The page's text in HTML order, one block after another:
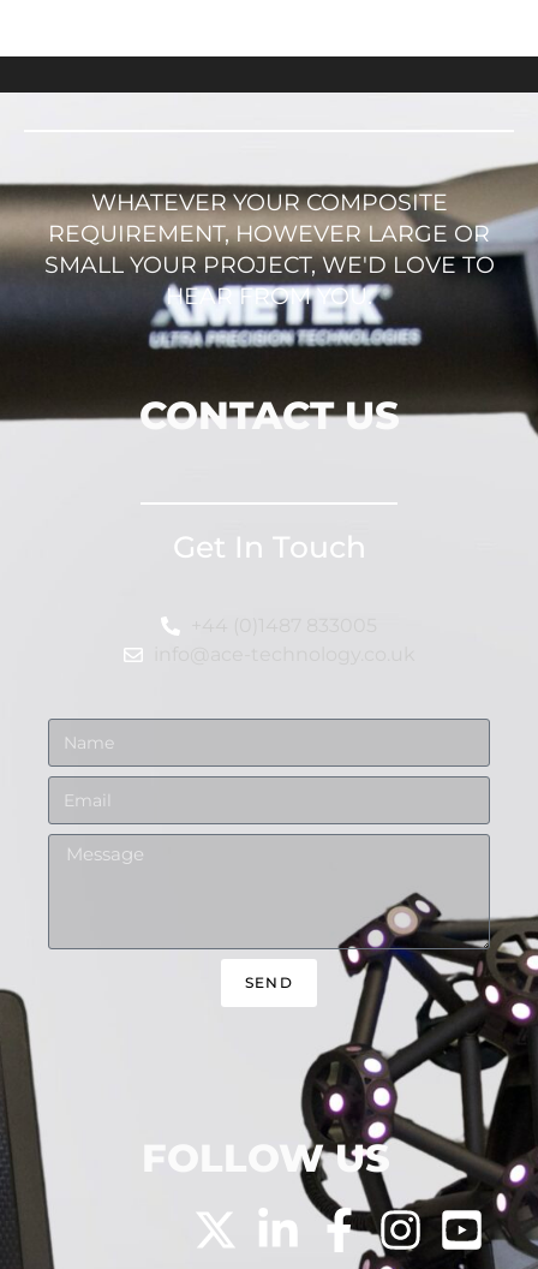
WHATEVER YOUR COMPOSITE
REQUIREMENT, HOWEVER LARGE OR
SMALL YOUR PROJECT, WE'D LOVE TO
HEAR FROM YOU.
CONTACT US
Get In Touch
SEND
FOLLOW US